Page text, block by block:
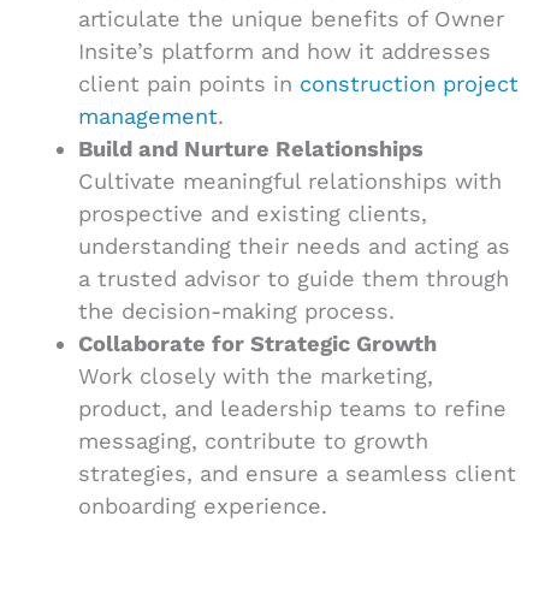
articulate the unique benefits of Owner
Insite’s platform and how it addresses
client pain points in construction project
management.
Build and Nurture Relationships
Cultivate meaningful relationships with
prospective and existing clients,
understanding their needs and acting as
a trusted advisor to guide them through
the decision-making process.
Collaborate for Strategic Growth
Work closely with the marketing,
product, and leadership teams to refine
messaging, contribute to growth
strategies, and ensure a seamless client
onboarding experience.